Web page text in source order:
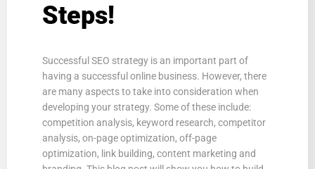
Steps!
Successful SEO strategy is an important part of
having a successful online business. However, there
are many aspects to take into consideration when
developing your strategy. Some of these include:
competition analysis, keyword research, competitor
analysis, on-page optimization, off-page
optimization, link building, content marketing and